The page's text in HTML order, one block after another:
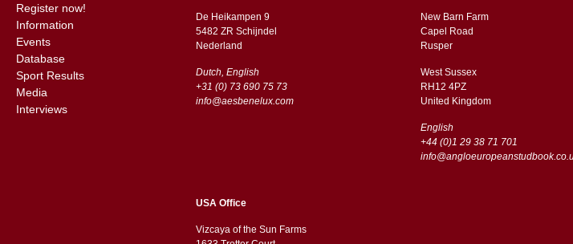
Register now!
Information
Events
Database
Sport Results
Media
Interviews
De Heikampen 9
5482 ZR Schijndel
​​Nederland
Dutch, English
+31 (0) 73 690 75 73
info@aesbenelux.com
New Barn Farm
Capel Road
​​Rusper
West Sussex
RH12 4PZ
​​United Kingdom
English
+44 (0)1 29 38 71 701
USA Office
Vizcaya of the Sun Farms